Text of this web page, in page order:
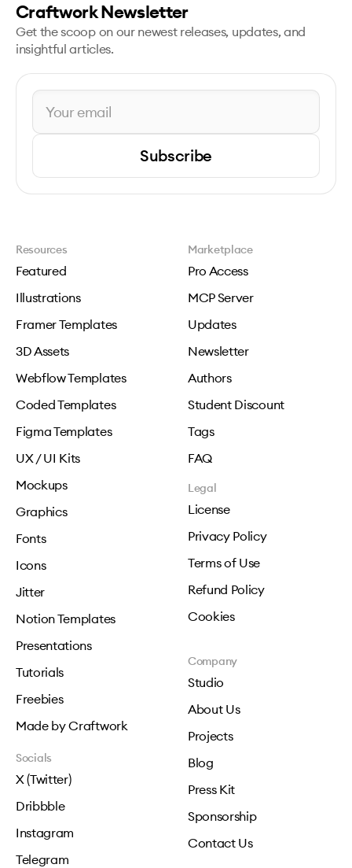
Craftwork Newsletter
Get the scoop on our newest releases, updates, and
insightful articles.
Subscribe
Resources
Featured
Illustrations
Framer Templates
3D Assets
Webflow Templates
Coded Templates
Figma Templates
UX / UI Kits
Mockups
Graphics
Fonts
Icons
Jitter
Notion Templates
Presentations
Tutorials
Freebies
Made by Craftwork
Marketplace
Pro Access
MCP Server
Updates
Newsletter
Authors
Student Discount
Tags
FAQ
Legal
License
Privacy Policy
Terms of Use
Refund Policy
Cookies
Company
Studio
About Us
Projects
Blog
Press Kit
Sponsorship
Contact Us
Socials
X (Twitter)
Dribbble
Instagram
Telegram